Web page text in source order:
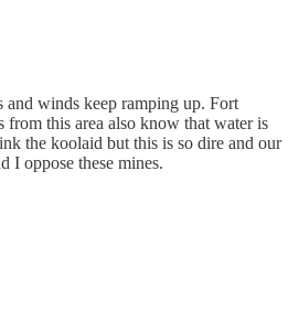
and winds keep ramping up. Fort
from this area also know that water is
the koolaid but this is so dire and our
I oppose these mines.